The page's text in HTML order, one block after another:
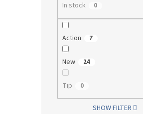
In stock 0
Action 7
New 24
Tip 0
SHOW FILTER